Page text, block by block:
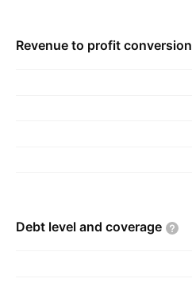
Revenue to profit conversion
Debt level and coverage